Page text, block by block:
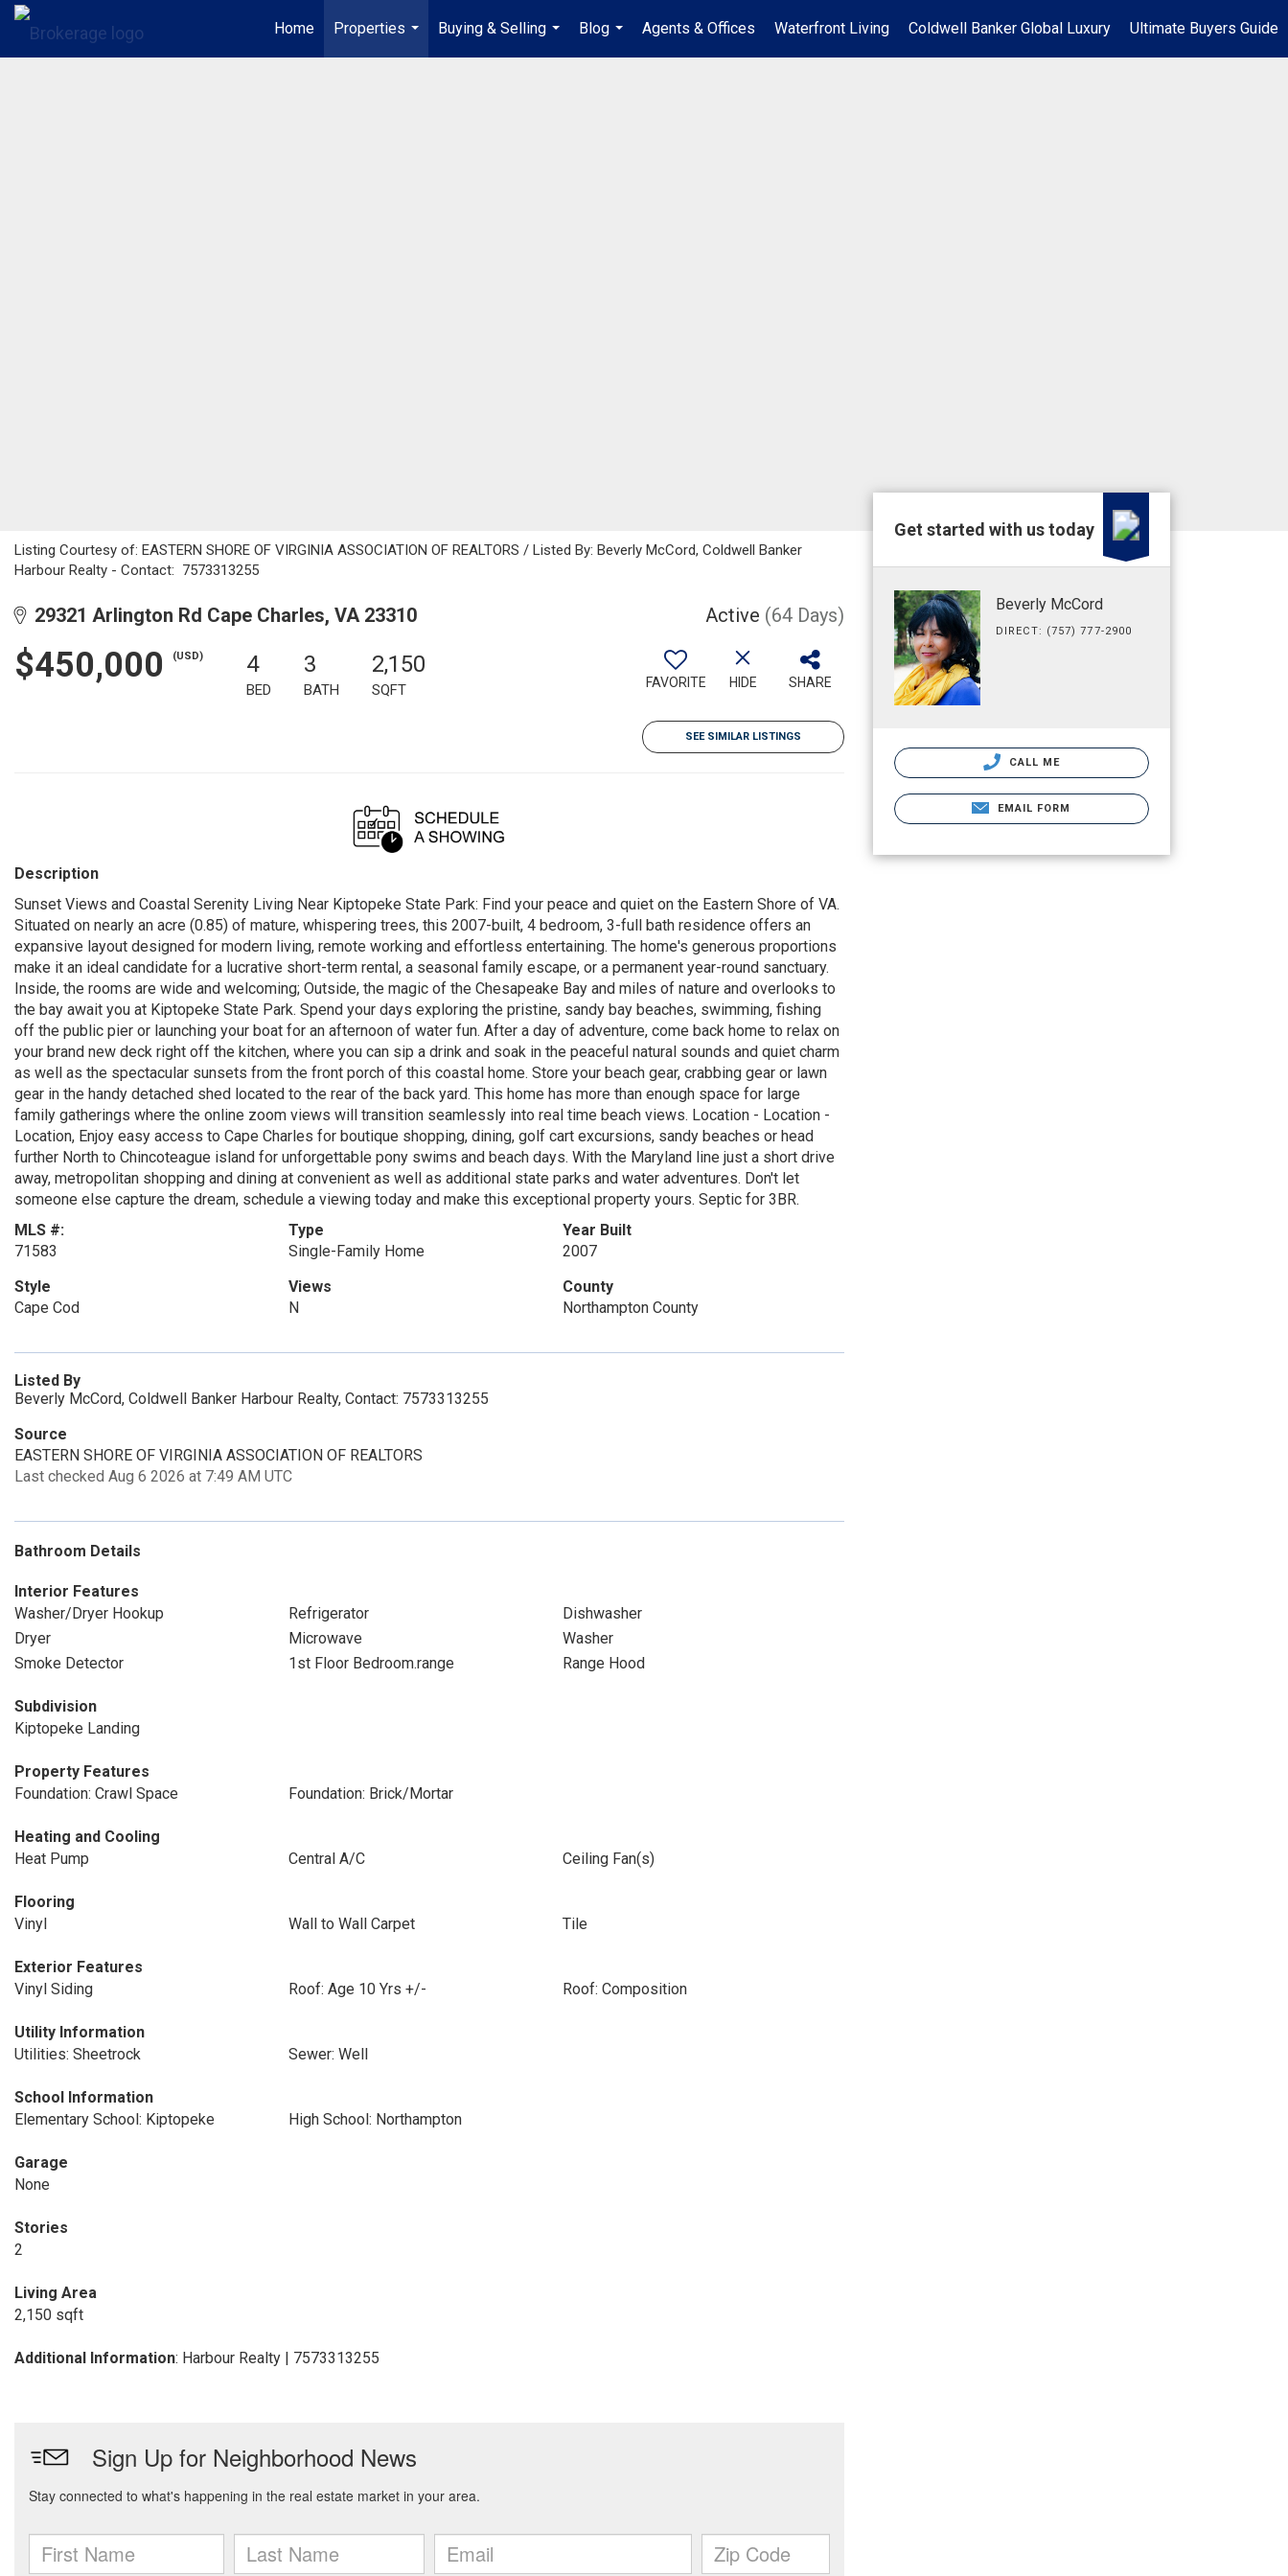
Home
Properties
...
Buying & Selling
...
Blog
...
Agents & Offices Waterfront Living Coldwell Banker Global Luxury Ultimate Buyers Guide
Listing Courtesy of: EASTERN SHORE OF VIRGINIA ASSOCIATION OF REALTORS / Listed By: Beverly McCord, Coldwell Banker
Harbour Realty - Contact: 7573313255
29321 Arlington Rd Cape Charles, VA 23310 Active (64 Days)
$450,000 (USD) 4
BED
3
BATH
2,150
SQFT FAVORITE HIDE SHARE
SEE SIMILAR LISTINGS
Description
Sunset Views and Coastal Serenity Living Near Kiptopeke State Park: Find your peace and quiet on the Eastern Shore of VA.
Situated on nearly an acre (0.85) of mature, whispering trees, this 2007-built, 4 bedroom, 3-full bath residence offers an
expansive layout designed for modern living, remote working and effortless entertaining. The home's generous proportions
make it an ideal candidate for a lucrative short-term rental, a seasonal family escape, or a permanent year-round sanctuary.
Inside, the rooms are wide and welcoming; Outside, the magic of the Chesapeake Bay and miles of nature and overlooks to
the bay await you at Kiptopeke State Park. Spend your days exploring the pristine, sandy bay beaches, swimming, fishing
off the public pier or launching your boat for an afternoon of water fun. After a day of adventure, come back home to relax on
your brand new deck right off the kitchen, where you can sip a drink and soak in the peaceful natural sounds and quiet charm
as well as the spectacular sunsets from the front porch of this coastal home. Store your beach gear, crabbing gear or lawn
gear in the handy detached shed located to the rear of the back yard. This home has more than enough space for large
family gatherings where the online zoom views will transition seamlessly into real time beach views. Location - Location -
Location, Enjoy easy access to Cape Charles for boutique shopping, dining, golf cart excursions, sandy beaches or head
further North to Chincoteague island for unforgettable pony swims and beach days. With the Maryland line just a short drive
away, metropolitan shopping and dining at convenient as well as additional state parks and water adventures. Don't let
someone else capture the dream, schedule a viewing today and make this exceptional property yours. Septic for 3BR.
MLS #:
71583
Type
Single-Family Home
Year Built
2007
Style
Cape Cod
Views
N
County
Northampton County
Listed By
Beverly McCord, Coldwell Banker Harbour Realty, Contact: 7573313255
Source
EASTERN SHORE OF VIRGINIA ASSOCIATION OF REALTORS
Last checked Aug 6 2026 at 7:49 AM UTC
Bathroom Details
Interior Features
Washer/Dryer Hookup
Refrigerator
Dishwasher
Dryer
Microwave
Washer
Smoke Detector
1st Floor Bedroom.range Range Hood
Subdivision
Kiptopeke Landing
Property Features
Foundation: Crawl Space
Foundation: Brick/Mortar
Heating and Cooling
Heat Pump
Central A/C Ceiling Fan(s)
Flooring
Vinyl
Wall to Wall Carpet Tile
Exterior Features
Vinyl Siding
Roof: Age 10 Yrs +/- Roof: Composition
Utility Information
Utilities: Sheetrock
Sewer: Well
School Information
Elementary School: Kiptopeke
High School: Northampton
Garage
None
Stories
2
Living Area
2,150 sqft
Additional Information: Harbour Realty | 7573313255
Get started with us today
Beverly McCord
DIRECT: (757) 777-2900
CALL ME
EMAIL FORM